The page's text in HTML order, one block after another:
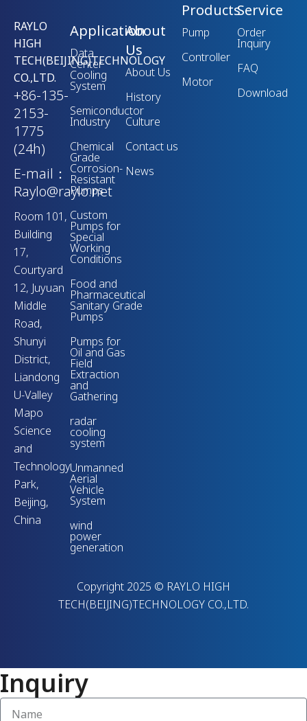
RAYLO
HIGH
TECH(BEIJING)TECHNOLOGY
CO.,LTD.
+86-135-
2153-
1775
(24h)
E-mail：
Raylo@raylo.net
Room 101,
Building
17,
Courtyard
12, Juyuan
Middle
Road,
Shunyi
District,
Liandong
U-Valley
Mapo
Science
and
Technology
Park,
Beijing,
China
Application
Data
Center
Cooling
System
Semiconductor
Industry
Chemical
Grade
Corrosion-
Resistant
Pumps
Custom
Pumps for
Special
Working
Conditions
Food and
Pharmaceutical
Sanitary Grade
Pumps
Pumps for
Oil and Gas
Field
Extraction
and
Gathering
radar
cooling
system
Unmanned
Aerial
Vehicle
System
wind
power
generation
About
Us
About Us
History
Culture
Contact us
News
Products
Pump
Controller
Motor
Service
Order
Inquiry
FAQ
Download
Copyright 2025 © RAYLO HIGH
TECH(BEIJING)TECHNOLOGY CO.,LTD.
Inquiry